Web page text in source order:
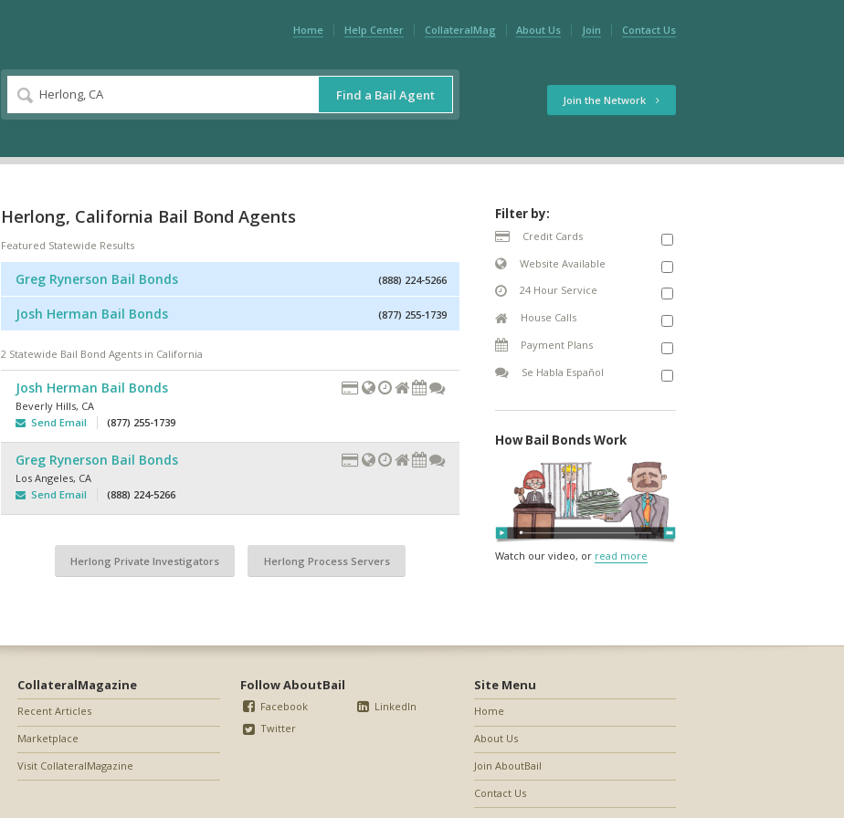
Home Help Center CollateralMag About Us Join Contact Us
Find a Bail Agent Join the Network
Herlong, California Bail Bond Agents
Featured Statewide Results
Greg Rynerson Bail Bonds (888) 224-5266
Josh Herman Bail Bonds (877) 255-1739
2 Statewide Bail Bond Agents in California
Josh Herman Bail Bonds
Beverly Hills, CA
Send Email
(877) 255-1739
Greg Rynerson Bail Bonds
Los Angeles, CA
Send Email
(888) 224-5266
Herlong Private Investigators Herlong Process Servers
Filter by:
Credit Cards
Website Available
24 Hour Service
House Calls
Payment Plans
Se Habla Español
How Bail Bonds Work
Watch our video, or read more
CollateralMagazine
Recent Articles
Marketplace
Visit CollateralMagazine
Follow AboutBail
Facebook
Twitter
LinkedIn
Site Menu
Home
About Us
Join AboutBail
Contact Us